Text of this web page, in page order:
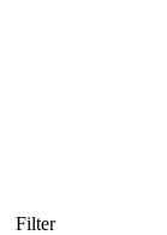
Filter